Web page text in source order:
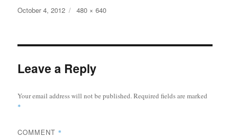
Posted
October 4, 2012
Full
480 × 640
Leave a Reply
Your email address will not be published.Required fields are marked
*
COMMENT *